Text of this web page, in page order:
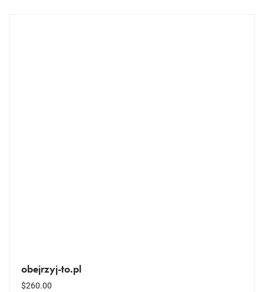
obejrzyj-to.pl
$260.00